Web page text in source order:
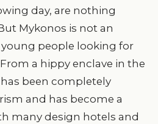
day, are nothing
Mykonos is not an
people looking for
a hippy enclave in the
been completely
and has become a
many design hotels and